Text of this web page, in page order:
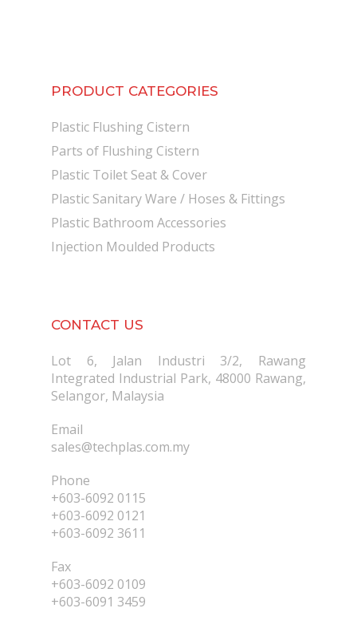
PRODUCT CATEGORIES
Plastic Flushing Cistern
Parts of Flushing Cistern
Plastic Toilet Seat & Cover
Plastic Sanitary Ware / Hoses & Fittings
Plastic Bathroom Accessories
Injection Moulded Products
CONTACT US
Lot 6, Jalan Industri 3/2, Rawang
Integrated Industrial Park, 48000 Rawang,
Selangor, Malaysia
Email
sales@techplas.com.my
Phone
+603-6092 0115
+603-6092 0121
+603-6092 3611
Fax
+603-6092 0109
+603-6091 3459